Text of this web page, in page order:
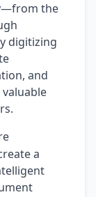
the
digitizing
and
a